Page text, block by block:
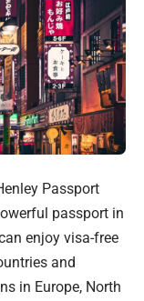
Passport
passport in
enjoy visa-free
and
in Europe, North